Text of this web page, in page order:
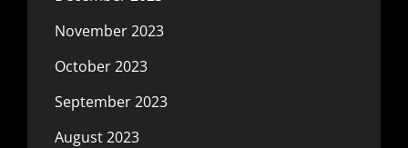
November 2023
October 2023
September 2023
August 2023